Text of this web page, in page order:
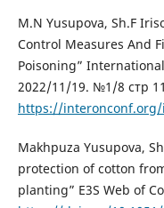
M.N Yusupova, Sh.F
Control Measures And
Poisoning”
2022/11/19. №1/8 стр
https://
Makhpuza Yusupova,
protection of cotton
planting” E3S Web of